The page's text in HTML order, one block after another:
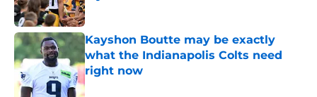
Published by on Invalid Date
Kayshon Boutte may be exactly
what the Indianapolis Colts need
right now
Published by on Invalid Date